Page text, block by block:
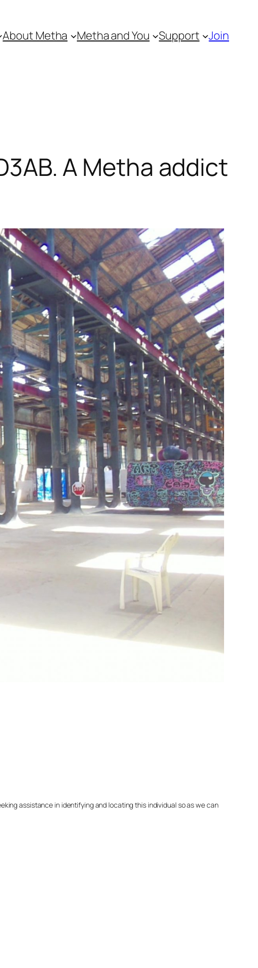
About Metha Metha and You Support Join
A Metha addict
assistance in identifying and locating this individual so as we can